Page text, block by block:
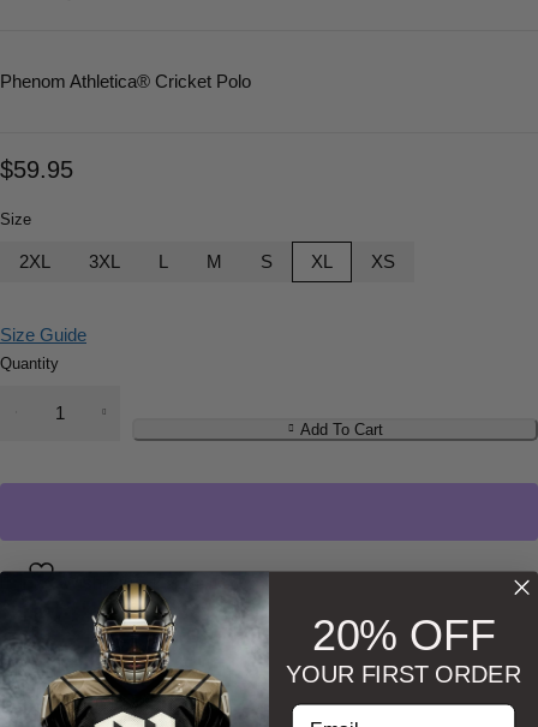
Phenom Athletica® Cricket Polo
$59.95
Size
2XL 3XL L M S XL XS
Size Guide
Quantity
Add To Cart
Wishlist Ask about product
20% OFF
YOUR FIRST ORDER
Enter your email address